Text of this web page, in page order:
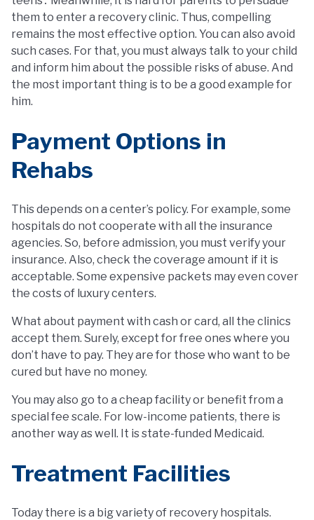
them to enter a recovery clinic. Thus, compelling
remains the most effective option. You can also avoid
such cases. For that, you must always talk to your child
and inform him about the possible risks of abuse. And
the most important thing is to be a good example for
him.
Payment Options in
Rehabs
This depends on a center’s policy. For example, some
hospitals do not cooperate with all the insurance
agencies. So, before admission, you must verify your
insurance. Also, check the coverage amount if it is
acceptable. Some expensive packets may even cover
the costs of luxury centers.
What about payment with cash or card, all the clinics
accept them. Surely, except for free ones where you
don’t have to pay. They are for those who want to be
cured but have no money.
You may also go to a cheap facility or benefit from a
special fee scale. For low-income patients, there is
another way as well. It is state-funded Medicaid.
Treatment Facilities
Today there is a big variety of recovery hospitals.